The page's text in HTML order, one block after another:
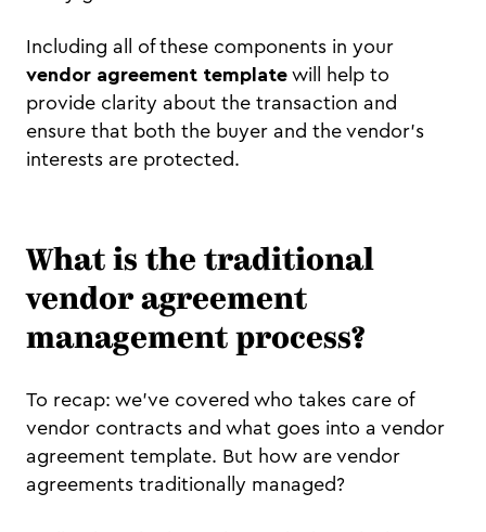
Including all of these components in your
vendor agreement template will help to
provide clarity about the transaction and
ensure that both the buyer and the vendor's
interests are protected.
What is the traditional
vendor agreement
management process?
To recap: we've covered who takes care of
vendor contracts and what goes into a vendor
agreement template. But how are vendor
agreements traditionally managed?